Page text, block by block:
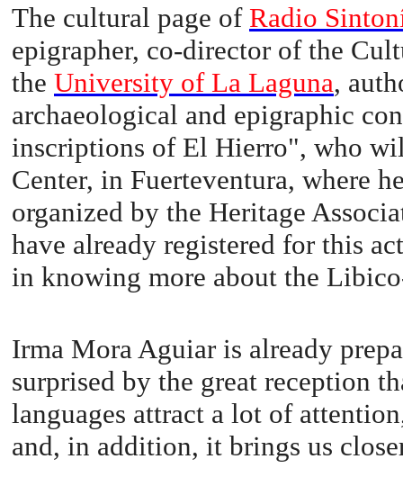
The cultural page of Radio
epigrapher, co-director of the
the University of La Laguna,
archaeological and epigraphic
inscriptions of El Hierro", who
Center, in Fuerteventura, where
organized by the Heritage
have already registered for this
in knowing more about the
Irma Mora Aguiar is already
surprised by the great reception
languages attract a lot of
and, in addition, it brings us